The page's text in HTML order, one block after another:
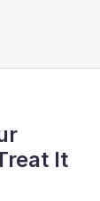
It